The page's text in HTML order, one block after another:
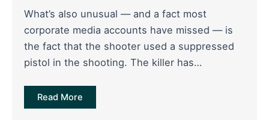
What’s also unusual — and a fact most
corporate media accounts have missed — is
the fact that the shooter used a suppressed
pistol in the shooting. The killer has…
Read More